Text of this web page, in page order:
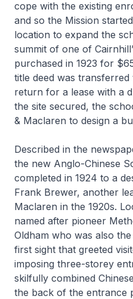
cope with the existing
and so the Mission
location to expand the
summit of one of
purchased in 1923 for
title deed was
return for a lease with a
the site secured, the
& Maclaren to design a
Described in the
the new Anglo-Chinese
completed in 1924 to a
Frank Brewer, another
Maclaren in the 1920s.
named after pioneer
Oldham who was also
first sight that greeted
imposing three-storey
skilfully combined
the back of the entrance